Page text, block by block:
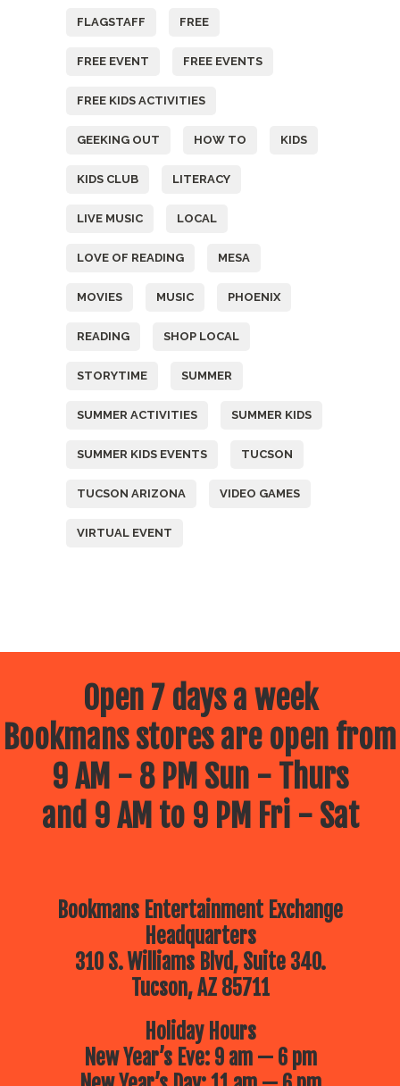
FLAGSTAFF FREE
FREE EVENT FREE EVENTS
FREE KIDS ACTIVITIES
GEEKING OUT HOW TO KIDS
KIDS CLUB LITERACY
LIVE MUSIC LOCAL
LOVE OF READING MESA
MOVIES MUSIC PHOENIX
READING SHOP LOCAL
STORYTIME SUMMER
SUMMER ACTIVITIES SUMMER KIDS
SUMMER KIDS EVENTS TUCSON
TUCSON ARIZONA VIDEO GAMES
VIRTUAL EVENT
Open 7 days a week
Bookmans stores are open from
9 AM - 8 PM Sun - Thurs
and 9 AM to 9 PM Fri - Sat
Bookmans Entertainment Exchange
Headquarters
310 S. Williams Blvd, Suite 340.
Tucson, AZ 85711
Holiday Hours
New Year’s Eve: 9 am — 6 pm